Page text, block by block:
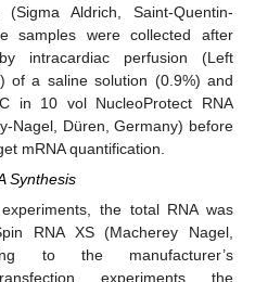
Aldrich, Saint-Quentin-
samples were collected after
intracardiac perfusion (Left
of a saline solution (0.9%) and
in 10 vol NucleoProtect RNA
Nagel, Düren, Germany) before
mRNA quantification.
Synthesis
the total RNA was
RNA XS (Macherey Nagel,
to the manufacturer’s
experiments the